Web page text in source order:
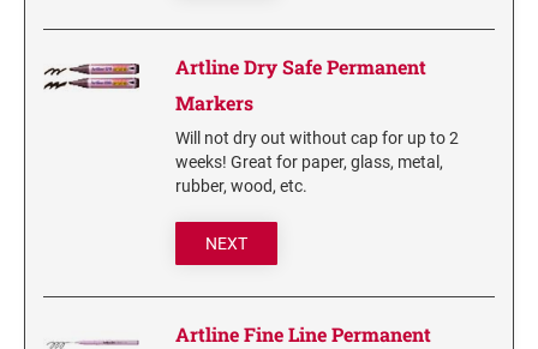
6/57 REPLACEMENT PAD
6/58/2 REPLACEMENT PAD
6/58 REPLACEMENT PAD
9051 TYPE S 1 - STAMP PAD
9053 TYPE S 3 - STAMP PAD
Artline Dry Safe Permanent
Markers
Will not dry out without cap for up to 2
weeks! Great for paper, glass, metal,
rubber, wood, etc.
NEXT
Artline Fine Line Permanent